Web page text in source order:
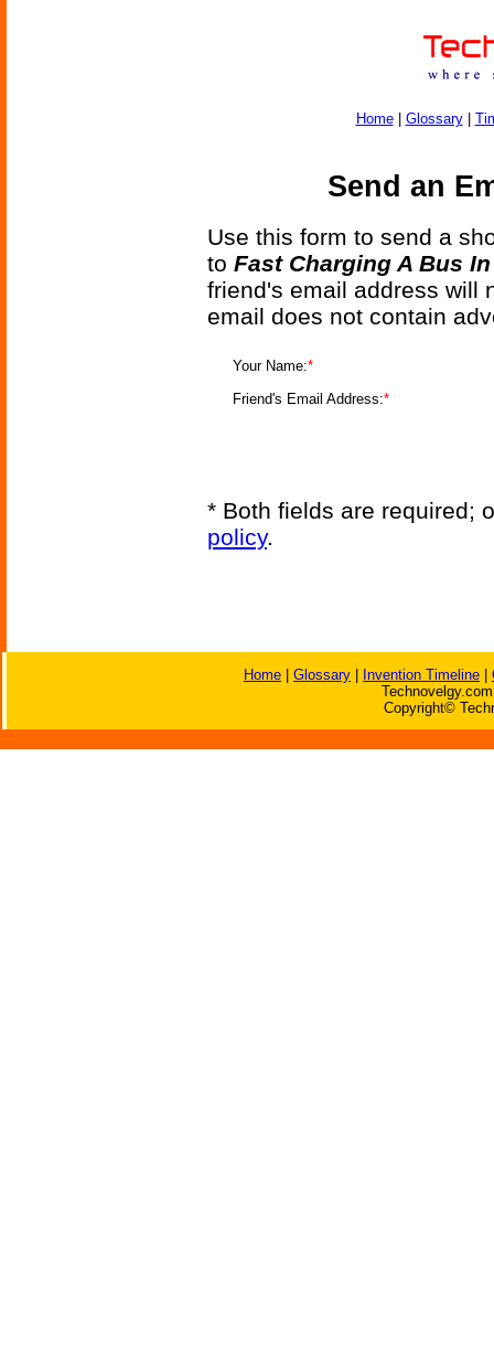
Home| Glossary|
Send an
Use this form to send a
to Fast Charging A Bus
friend's email address will
email does not contain
Your Name:*
Friend's Email Address:*
* Both fields are required;
policy.
Home Glossary Invention Timeline
Copyright©